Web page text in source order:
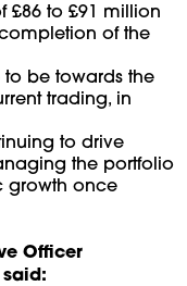
£86 to £91 million
of the
to be towards the
trading, in
to drive
the portfolio
growth once
Officer